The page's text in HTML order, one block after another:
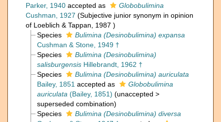
Parker, 1940 accepted as
Globobulimina
Cushman, 1927 (Subjective junior synonym in opinion
of Loeblich & Tappan, 1987 )
Species
Bulimina (Desinobulimina) expansa
Cushman & Stone, 1949 †
Species
Bulimina (Desinobulimina)
salisburgensisHillebrandt, 1962 †
Species
Bulimina (Desinobulimina) auriculata
Bailey, 1851 accepted as
Globobulimina
auriculata (Bailey, 1851) (unaccepted >
superseded combination)
Species
Bulimina (Desinobulimina) diversa